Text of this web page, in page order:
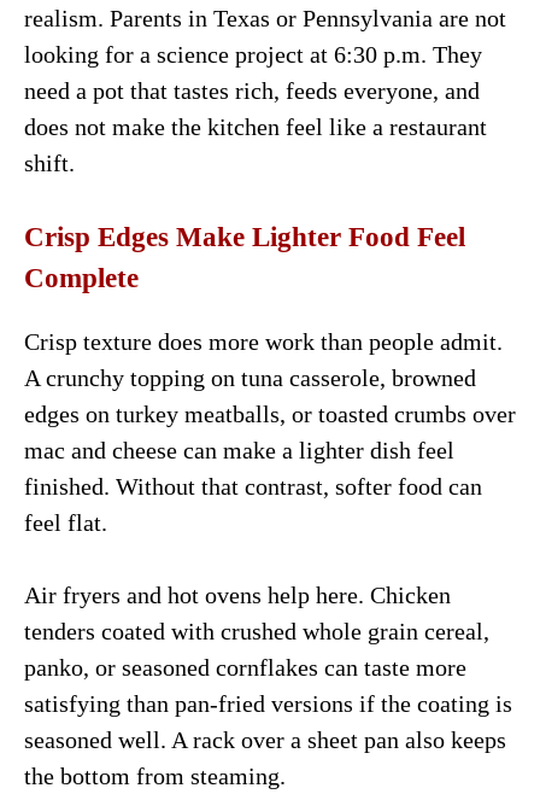
realism. Parents in Texas or Pennsylvania are not
looking for a science project at 6:30 p.m. They
need a pot that tastes rich, feeds everyone, and
does not make the kitchen feel like a restaurant
shift.
Crisp Edges Make Lighter Food Feel
Complete
Crisp texture does more work than people admit.
A crunchy topping on tuna casserole, browned
edges on turkey meatballs, or toasted crumbs over
mac and cheese can make a lighter dish feel
finished. Without that contrast, softer food can
feel flat.
Air fryers and hot ovens help here. Chicken
tenders coated with crushed whole grain cereal,
panko, or seasoned cornflakes can taste more
satisfying than pan-fried versions if the coating is
seasoned well. A rack over a sheet pan also keeps
the bottom from steaming.